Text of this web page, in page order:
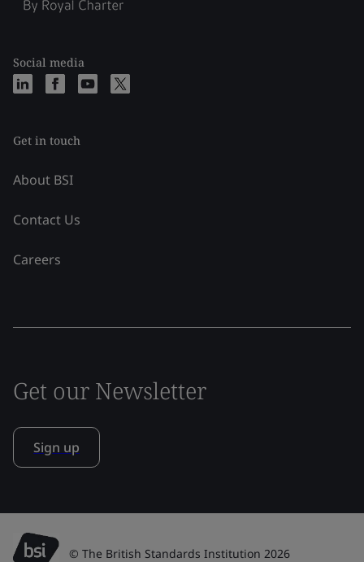
Social media
Get in touch
About BSI
Contact Us
Careers
Get our Newsletter
Sign up
© The British Standards Institution 2026